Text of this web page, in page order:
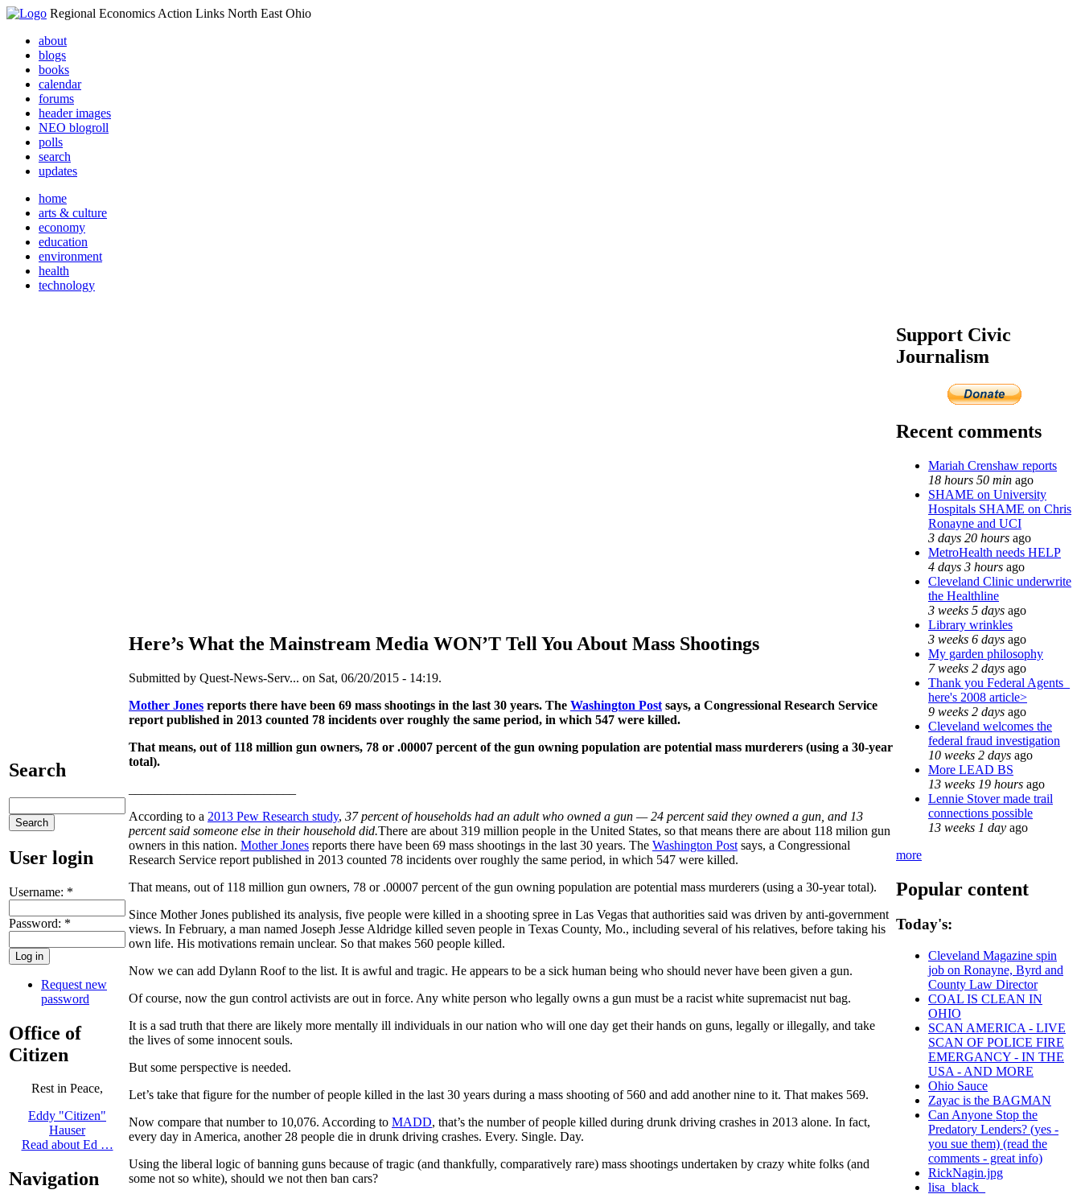
Regional Economics Action Links North East Ohio
about
blogs
books
calendar
forums
header images
NEO blogroll
polls
search
updates
home
arts & culture
economy
education
environment
health
technology
Search
User login
Username: *
Password: *
Request new
password
Office of
Citizen
Rest in Peace,
Eddy "Citizen"
Hauser
Read about Ed …
Navigation
Here’s What the Mainstream Media WON’T Tell You About Mass Shootings
Submitted by Quest-News-Serv... on Sat, 06/20/2015 - 14:19.
Mother Jones reports there have been 69 mass shootings in the last 30 years. The Washington Post says, a Congressional Research Service
report published in 2013 counted 78 incidents over roughly the same period, in which 547 were killed.
That means, out of 118 million gun owners, 78 or .00007 percent of the gun owning population are potential mass murderers (using a 30-year
total).
According to a 2013 Pew Research study, 37 percent of households had an adult who owned a gun — 24 percent said they owned a gun, and 13
percent said someone else in their household did.There are about 319 million people in the United States, so that means there are about 118 milion gun
owners in this nation. Mother Jones reports there have been 69 mass shootings in the last 30 years. The Washington Post says, a Congressional
Research Service report published in 2013 counted 78 incidents over roughly the same period, in which 547 were killed.
That means, out of 118 million gun owners, 78 or .00007 percent of the gun owning population are potential mass murderers (using a 30-year total).
Since Mother Jones published its analysis, five people were killed in a shooting spree in Las Vegas that authorities said was driven by anti-government
views. In February, a man named Joseph Jesse Aldridge killed seven people in Texas County, Mo., including several of his relatives, before taking his
own life. His motivations remain unclear. So that makes 560 people killed.
Now we can add Dylann Roof to the list. It is awful and tragic. He appears to be a sick human being who should never have been given a gun.
Of course, now the gun control activists are out in force. Any white person who legally owns a gun must be a racist white supremacist nut bag.
It is a sad truth that there are likely more mentally ill individuals in our nation who will one day get their hands on guns, legally or illegally, and take
the lives of some innocent souls.
But some perspective is needed.
Let’s take that figure for the number of people killed in the last 30 years during a mass shooting of 560 and add another nine to it. That makes 569.
Now compare that number to 10,076. According to MADD, that’s the number of people killed during drunk driving crashes in 2013 alone. In fact,
every day in America, another 28 people die in drunk driving crashes. Every. Single. Day.
Using the liberal logic of banning guns because of tragic (and thankfully, comparatively rare) mass shootings undertaken by crazy white folks (and
some not so white), should we not then ban cars?
Support Civic
Journalism
Recent comments
Mariah Crenshaw reports
18 hours 50 min ago
SHAME on University
Hospitals SHAME on Chris
Ronayne and UCI
3 days 20 hours ago
MetroHealth needs HELP
4 days 3 hours ago
Cleveland Clinic underwrite
the Healthline
3 weeks 5 days ago
Library wrinkles
3 weeks 6 days ago
My garden philosophy
7 weeks 2 days ago
Thank you Federal Agents_
here's 2008 article>
9 weeks 2 days ago
Cleveland welcomes the
federal fraud investigation
10 weeks 2 days ago
More LEAD BS
13 weeks 19 hours ago
Lennie Stover made trail
connections possible
13 weeks 1 day ago
more
Popular content
Today's:
Cleveland Magazine spin
job on Ronayne, Byrd and
County Law Director
COAL IS CLEAN IN
OHIO
SCAN AMERICA - LIVE
SCAN OF POLICE FIRE
EMERGANCY - IN THE
USA - AND MORE
Ohio Sauce
Zayac is the BAGMAN
Can Anyone Stop the
Predatory Lenders? (yes -
you sue them) (read the
comments - great info)
RickNagin.jpg
lisa_black_